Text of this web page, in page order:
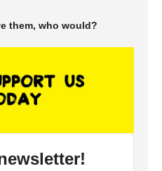
them, who would?